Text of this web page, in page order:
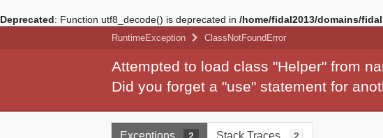
Deprecated: Function utf8_decode() is deprecated in /home/fidal2013/domains/
RuntimeException ClassNotFoundError
Attempted to load class "Helper" from
Did you forget a "use" statement for
Exceptions Stack Traces